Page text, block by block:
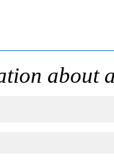
about